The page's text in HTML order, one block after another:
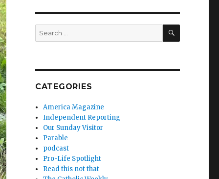
Search
for:
SEARCH
CATEGORIES
America Magazine
Independent Reporting
Our Sunday Visitor
Parable
podcast
Pro-Life Spotlight
Read this not that